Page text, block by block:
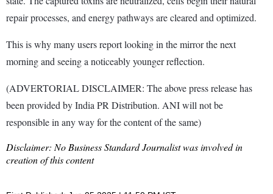
repair processes, and energy pathways are cleared and optimized.
This is why many users report looking in the mirror the next
morning and seeing a noticeably younger reflection.
(ADVERTORIAL DISCLAIMER: The above press release has
been provided by India PR Distribution. ANI will not be
responsible in any way for the content of the same)
Disclaimer: No Business Standard Journalist was involved in
creation of this content